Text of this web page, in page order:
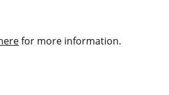
for more information.